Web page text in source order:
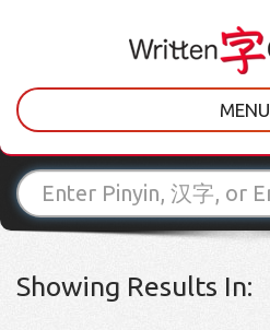
MENU
Showing Results In: